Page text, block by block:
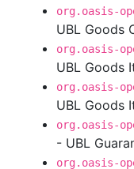
org.oasis-
UBL Goods
org.oasis-
UBL Goods
org.oasis-
UBL Goods
org.oasis-
- UBL
org.oasis-